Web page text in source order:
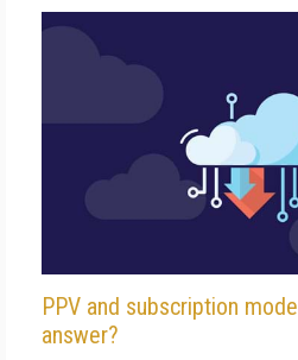
PPV and subscription
answer?